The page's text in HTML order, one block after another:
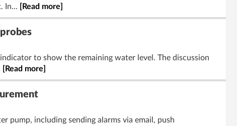
In...
[Read more]
to show the remaining water level. The discussion
[Read more]
pump, including sending alarms via email, push